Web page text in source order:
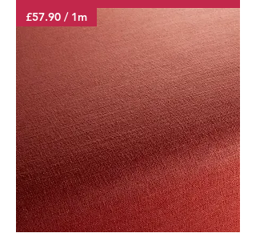
£57.90 / 1m